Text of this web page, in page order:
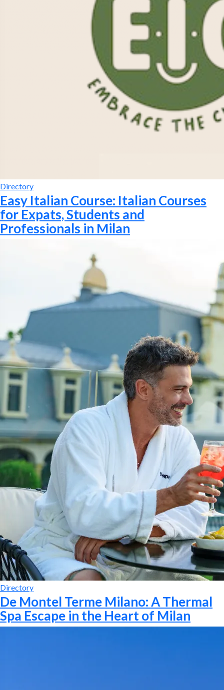
Directory
Easy Italian Course: Italian Courses
for Expats, Students and
Professionals in Milan
Directory
De Montel Terme Milano: A Thermal
Spa Escape in the Heart of Milan